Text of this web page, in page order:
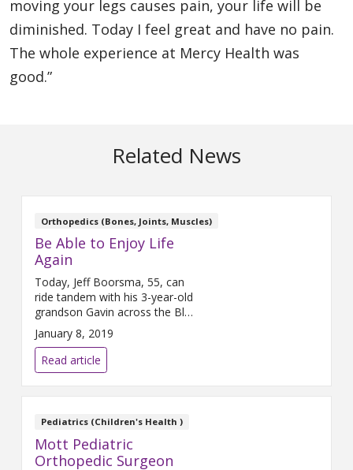
moving your legs causes pain, your life will be
diminished. Today I feel great and have no pain.
The whole experience at Mercy Health was
good.”
Related News
Orthopedics (Bones, Joints, Muscles)
Be Able to Enjoy Life
Again
Today, Jeff Boorsma, 55, can
ride tandem with his 3-year-old
grandson Gavin across the Blue
Bridge in Grand Rapids thanks
to two, single hip replacements
at Mercy Health. He’s already
cycled across the United States,
so the Blue Bridge is an easy
ride. Before his left hip began to
bother him, Jeff was a runner
January 8, 2019
Read article
Pediatrics (Children's Health )
Mott Pediatric
Orthopedic Surgeon